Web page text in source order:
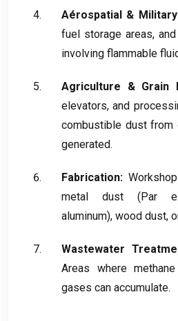
Aérospatial & Military
fuel storage areas,
involving flammable
Agriculture & Grain
elevators,and
combustible dust from
generated.
Fabrication:
metal dust (Par
aluminum), wood dust,
Wastewater
Areas where
gases can accumulate.